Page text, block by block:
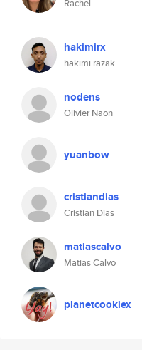
Rachel
hakimirx
hakimi razak
nodens
Olivier Naon
yuanbow
cristiandias
Cristian Dias
matiascalvo
Matias Calvo
planetcookiex